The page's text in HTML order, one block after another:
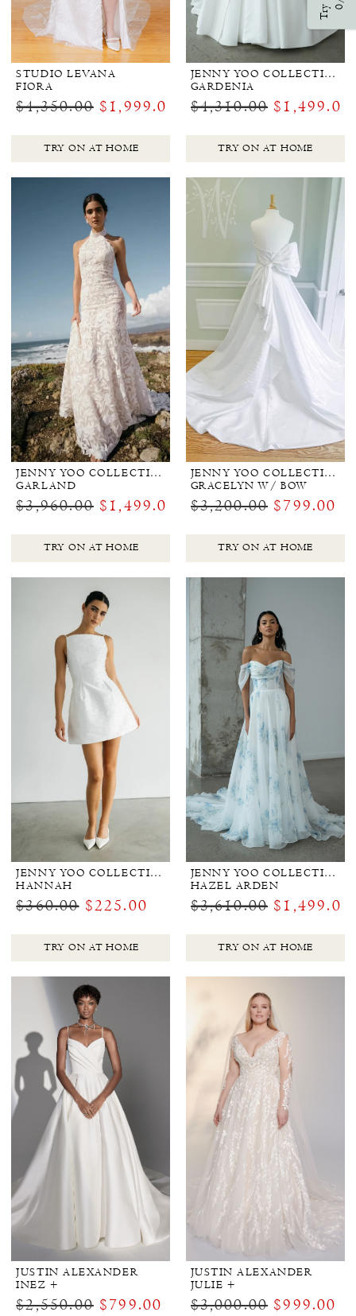
STUDIO LEVANA
FIORA
$4,350.00 $1,999.00
TRY ON AT HOME
JENNY YOO COLLECTION BRIDAL
GARDENIA
$4,310.00 $1,499.00
TRY ON AT HOME
JENNY YOO COLLECTION BRIDAL
GARLAND
$3,960.00 $1,499.00
TRY ON AT HOME
JENNY YOO COLLECTION BRIDAL
GRACELYN W/ BOW
$3,200.00 $799.00
TRY ON AT HOME
JENNY YOO COLLECTION BRIDAL
HANNAH
$360.00 $225.00
TRY ON AT HOME
JENNY YOO COLLECTION BRIDAL
HAZEL ARDEN
$3,610.00 $1,499.00
TRY ON AT HOME
JUSTIN ALEXANDER
INEZ +
$2,550.00 $799.00
JUSTIN ALEXANDER
JULIE +
$3,000.00 $999.00